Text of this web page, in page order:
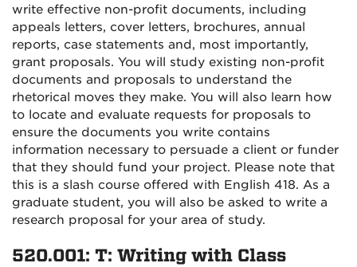
write effective non-profit documents, including
appeals letters, cover letters, brochures, annual
reports, case statements and, most importantly,
grant proposals. You will study existing non-profit
documents and proposals to understand the
rhetorical moves they make. You will also learn how
to locate and evaluate requests for proposals to
ensure the documents you write contains
information necessary to persuade a client or funder
that they should fund your project. Please note that
this is a slash course offered with English 418. As a
graduate student, you will also be asked to write a
research proposal for your area of study.
520.001: T: Writing with Class